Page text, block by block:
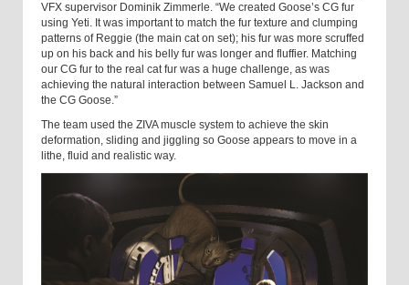
VFX supervisor Dominik Zimmerle. “We created Goose’s CG fur
using Yeti. It was important to match the fur texture and clumping
patterns of Reggie (the main cat on set); his fur was more scruffed
up on his back and his belly fur was longer and fluffier. Matching
our CG fur to the real cat fur was a huge challenge, as was
achieving the natural interaction between Samuel L. Jackson and
the CG Goose.”
The team used the ZIVA muscle system to achieve the skin
deformation, sliding and jiggling so Goose appears to move in a
lithe, fluid and realistic way.